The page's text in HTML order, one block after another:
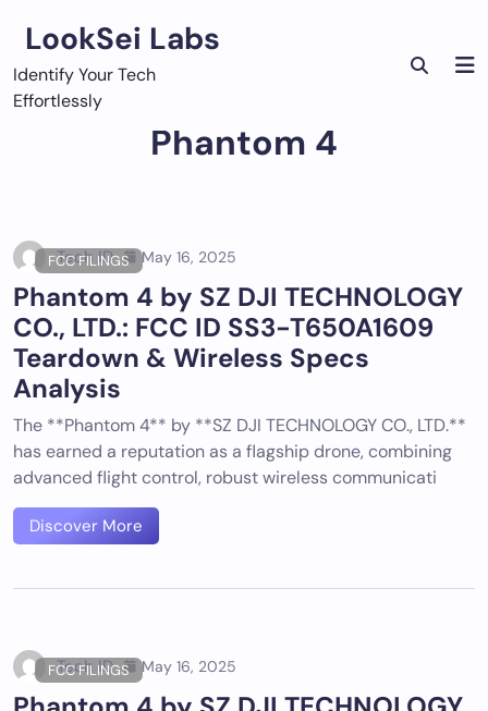
content
LookSei Labs
Identify Your Tech
Effortlessly
Phantom 4
FCC FILINGS
Tech ID May 16, 2025
Phantom 4 by SZ DJI TECHNOLOGY
CO., LTD.: FCC ID SS3-T650A1609
Teardown & Wireless Specs
Analysis
The **Phantom 4** by **SZ DJI TECHNOLOGY CO., LTD.**
has earned a reputation as a flagship drone, combining
advanced flight control, robust wireless communicati
Discover More
FCC FILINGS
Tech ID May 16, 2025